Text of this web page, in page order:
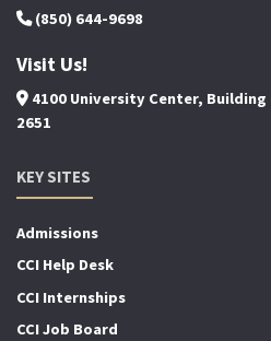
(850) 644-9698
Visit Us!
4100 University Center, Building
2651
KEY SITES
Admissions
CCI Help Desk
CCI Internships
CCI Job Board